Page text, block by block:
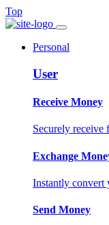
Top
Personal
User
Receive Money
Securely
Exchange
Instantly convert
Send Money